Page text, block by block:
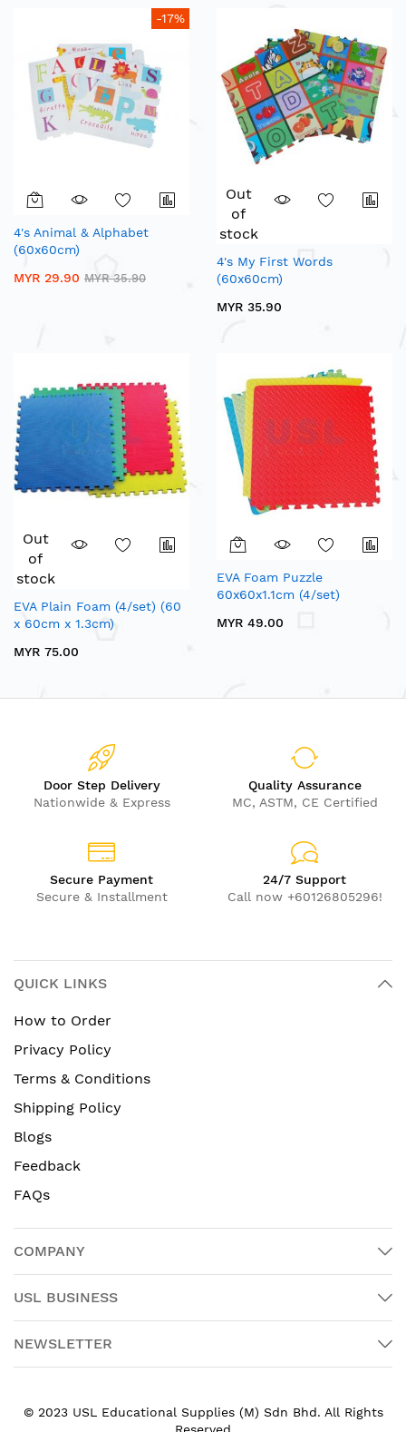
-17%
4's Animal & Alphabet
(60x60cm)
MYR 29.90 MYR 35.90
Out
of
stock
4's My First Words
(60x60cm)
MYR 35.90
Out
of
stock
EVA Plain Foam (4/set) (60
x 60cm x 1.3cm)
MYR 75.00
EVA Foam Puzzle
60x60x1.1cm (4/set)
MYR 49.00
Door Step Delivery
Nationwide & Express
Quality Assurance
MC, ASTM, CE Certified
Secure Payment
Secure & Installment
24/7 Support
Call now +60126805296!
QUICK LINKS
How to Order
Privacy Policy
Terms & Conditions
Shipping Policy
Blogs
Feedback
FAQs
COMPANY
USL BUSINESS
NEWSLETTER
© 2023 USL Educational Supplies (M) Sdn Bhd. All Rights